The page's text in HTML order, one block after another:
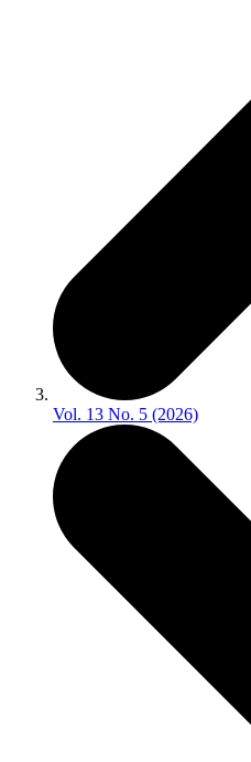
Vol. 13 No. 5 (2026)